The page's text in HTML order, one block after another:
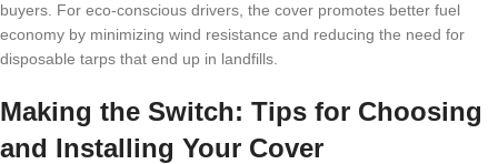
buyers. For eco-conscious drivers, the cover promotes better fuel
economy by minimizing wind resistance and reducing the need for
disposable tarps that end up in landfills.
Making the Switch: Tips for Choosing
and Installing Your Cover